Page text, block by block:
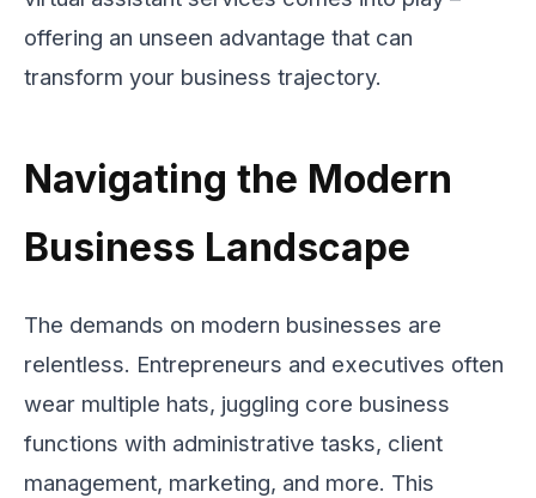
offering an unseen advantage that can
transform your business trajectory.
Navigating the Modern
Business Landscape
The demands on modern businesses are
relentless. Entrepreneurs and executives often
wear multiple hats, juggling core business
functions with administrative tasks, client
management, marketing, and more. This